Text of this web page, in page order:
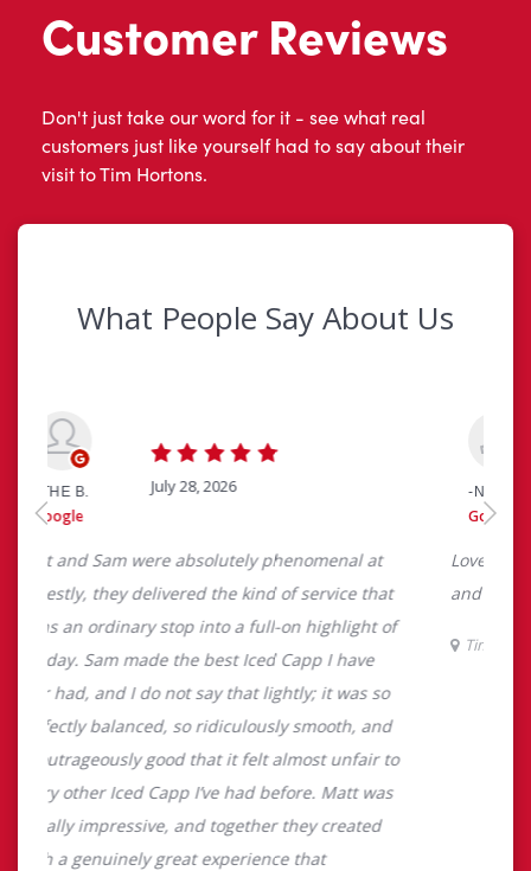
Customer Reviews
Don't just take our word for it - see what real
customers just like yourself had to say about their
visit to Tim Hortons.